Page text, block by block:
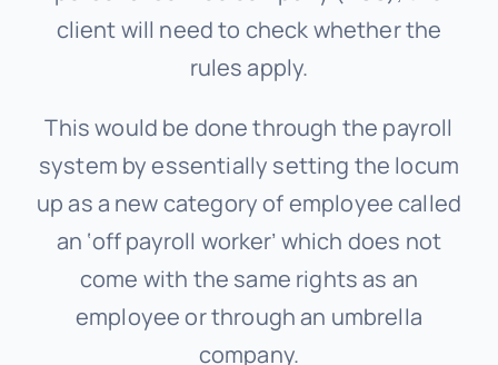
client will need to check whether the
rules apply.
This would be done through the payroll
system by essentially setting the locum
up as a new category of employee called
an ‘off payroll worker’ which does not
come with the same rights as an
employee or through an umbrella
company.